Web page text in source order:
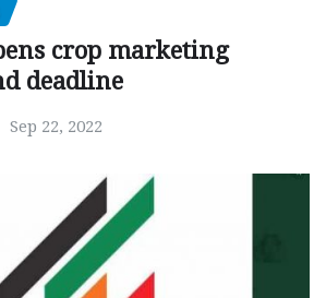
crop marketing
deadline
Sep 22, 2022